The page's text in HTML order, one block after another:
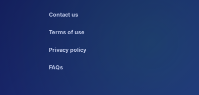
Contact us
Terms of use
Privacy policy
FAQs